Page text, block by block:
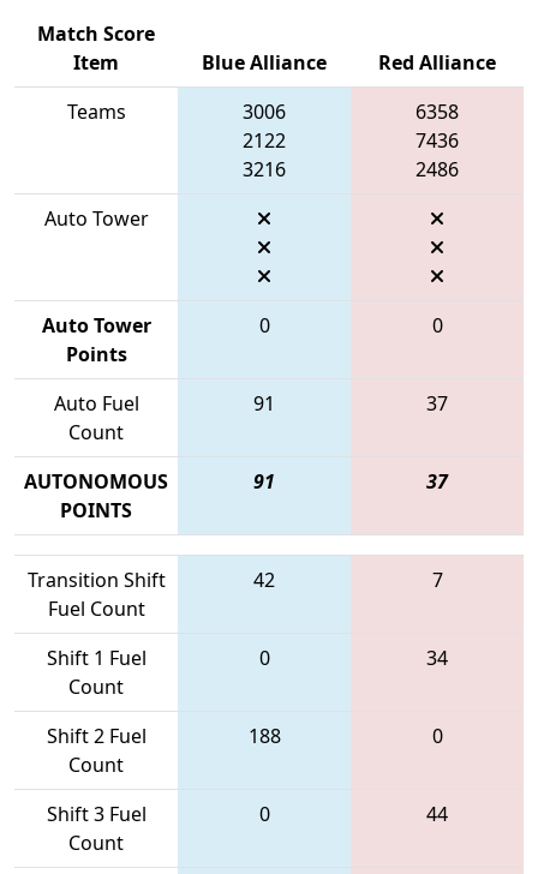
Match Score
Item
Blue Alliance
Red Alliance
Teams
3006
2122
3216
6358
7436
2486
Auto Tower
Auto Tower
Points
0 0
Auto Fuel
Count
91 37
AUTONOMOUS
POINTS
91 37
Transition Shift
Fuel Count
42 7
Shift 1 Fuel
Count
0 34
Shift 2 Fuel
Count
188 0
Shift 3 Fuel
Count
0 44